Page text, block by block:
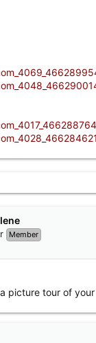
Member
picture tour of